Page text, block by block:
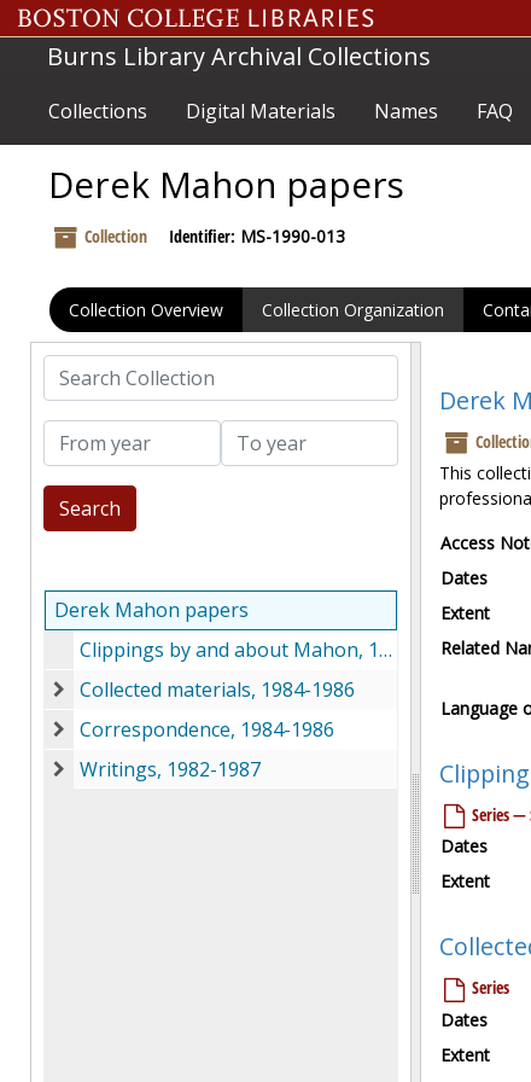
Skip to main content
Burns Library Archival Collections
Collections Digital Materials Names FAQ
Derek Mahon papers
Collection Identifier: MS-1990-013
Collection Overview Collection Organization
Search Collection
From year To year
Derek Mahon papers
Clippings by and about Mahon, 1980-1986
Collected materials, 1984-1986
Collected materials, 1984-1986
Correspondence, 1984-1986
Correspondence, 1984-1986
Writings, 1982-1987
Writings, 1982-1987
Derek
This
Access
Dates
Extent
Related
Language
Series —
Dates
Extent
Series
Dates
Extent